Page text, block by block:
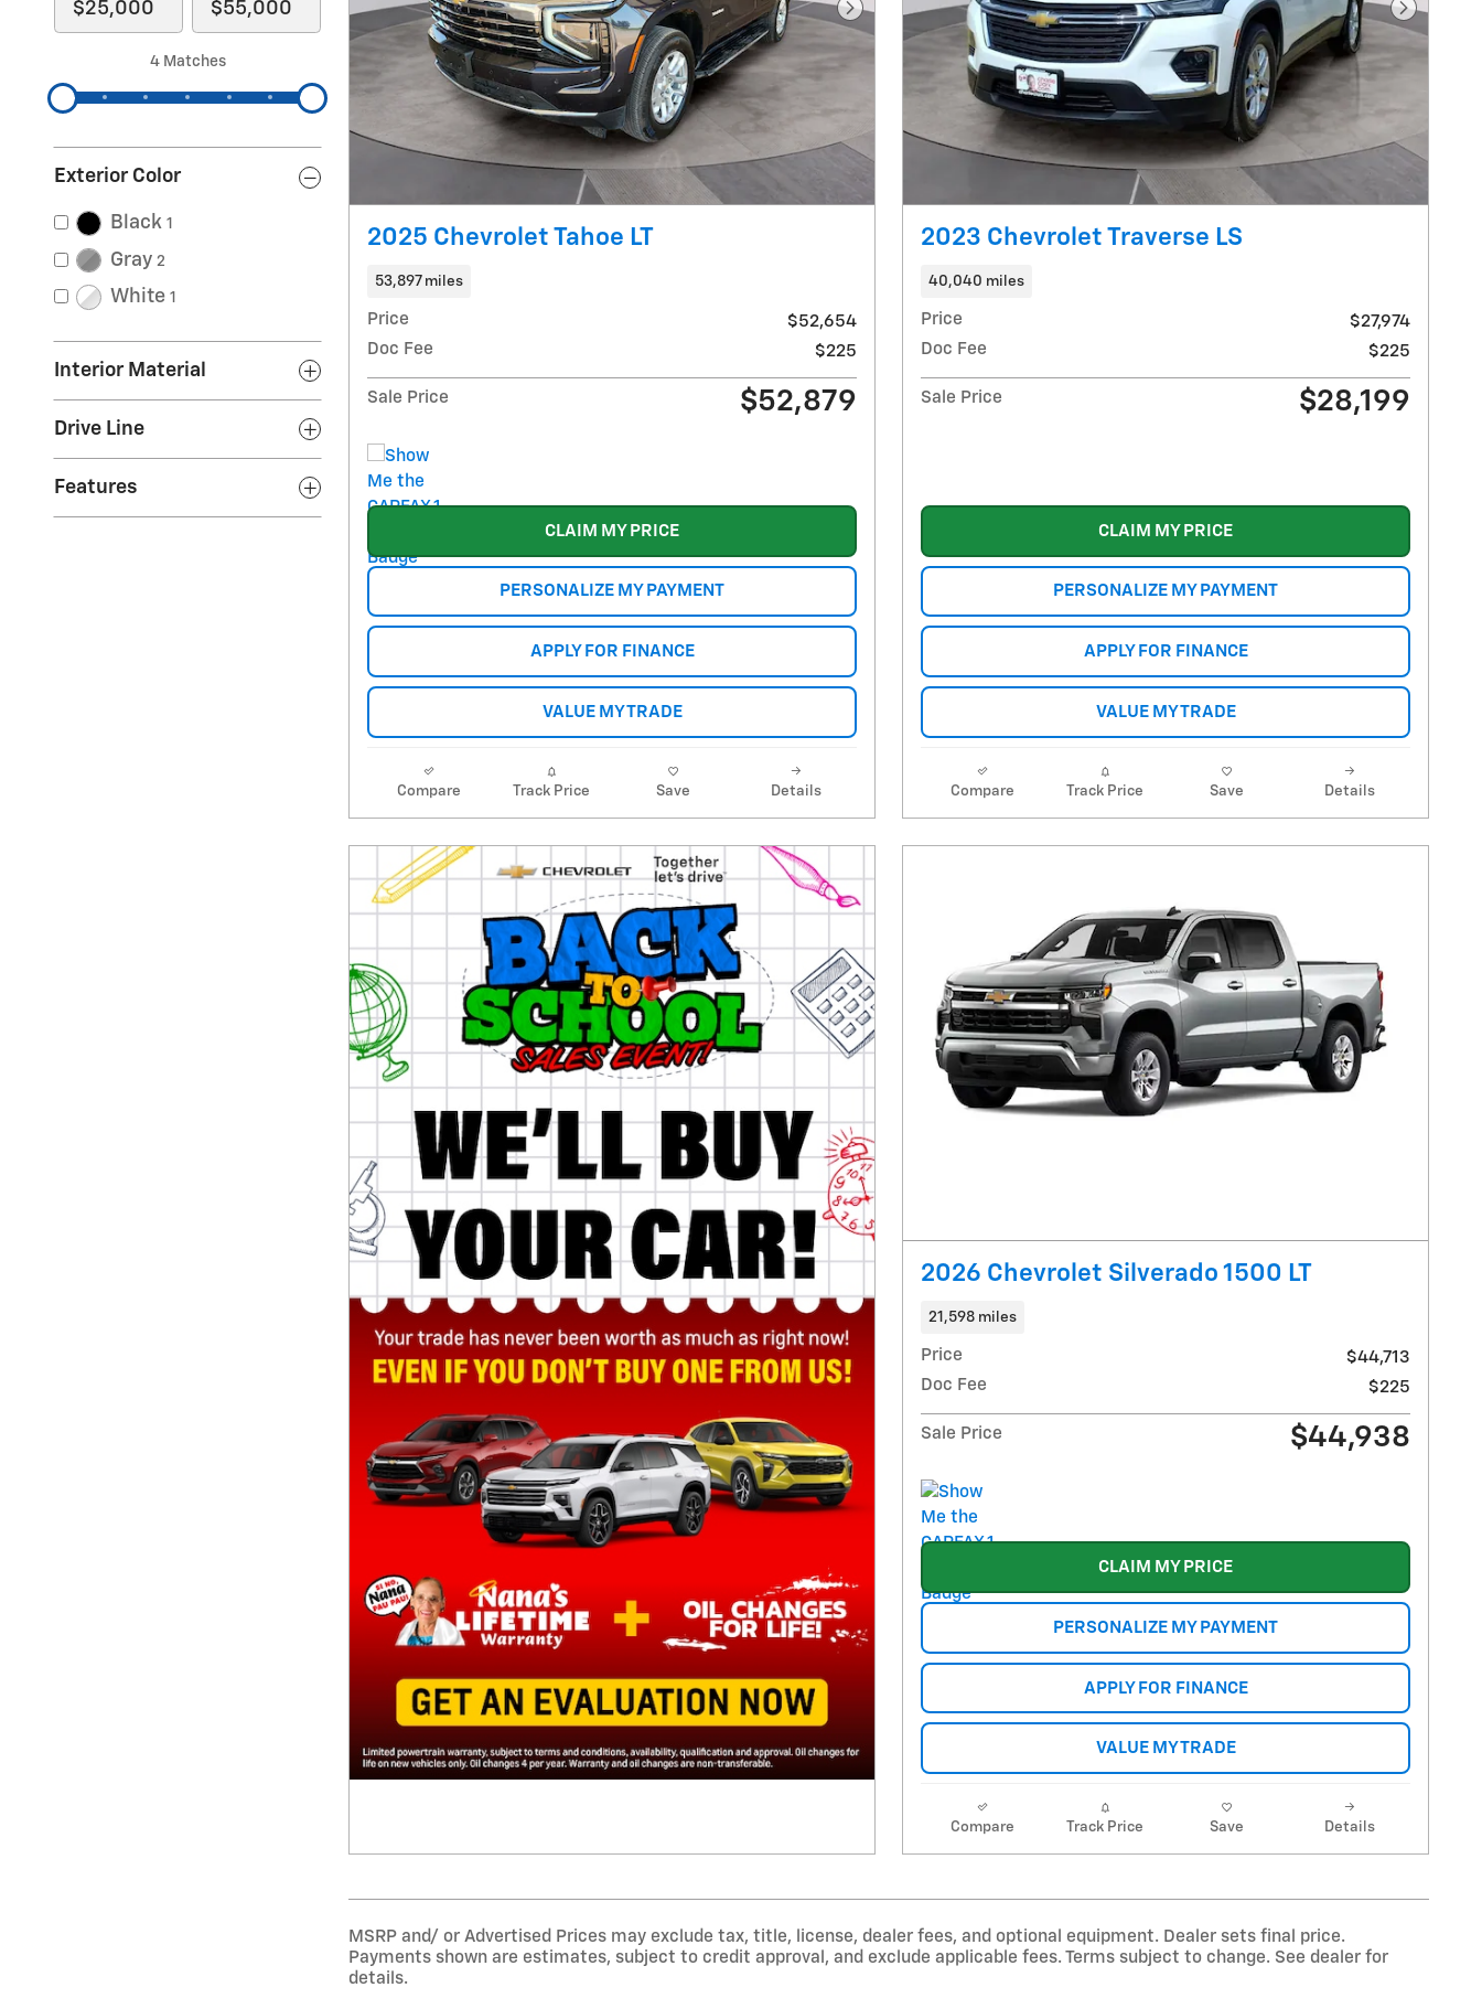
4 Matches
Exterior Color
Black 1
Gray 2
White 1
Interior Material
Drive Line
Features
Next Photo
2025 Chevrolet Tahoe LT
53,897 miles
Price
$52,654
Doc Fee
$225
Sale Price $52,879
CLAIM MY PRICE
PERSONALIZE MY PAYMENT
APPLY FOR FINANCE
VALUE MY TRADE
Compare Track Price Save Details
Next
2023 Chevrolet Traverse LS
40,040 miles
Price
$27,974
Doc Fee
$225
Sale Price $28,199
CLAIM MY PRICE
PERSONALIZE MY PAYMENT
APPLY FOR FINANCE
VALUE MY TRADE
Compare Track Price Save Details
2026 Chevrolet Silverado 1500 LT
21,598 miles
Price
$44,713
Doc Fee
$225
Sale Price $44,938
CLAIM MY PRICE
PERSONALIZE MY PAYMENT
APPLY FOR FINANCE
VALUE MY TRADE
Compare Track Price Save Details
MSRP and/ or Advertised Prices may exclude tax, title, license, dealer fees, and optional equipment. Dealer sets final price.
Payments shown are estimates, subject to credit approval, and exclude applicable fees. Terms subject to change. See dealer for
details.